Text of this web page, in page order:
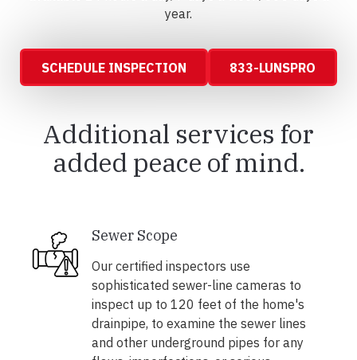
year.
SCHEDULE INSPECTION 833-LUNSPRO
Additional services for
added peace of mind.
Sewer Scope
Our certified inspectors use
sophisticated sewer-line cameras to
inspect up to 120 feet of the home's
drainpipe, to examine the sewer lines
and other underground pipes for any